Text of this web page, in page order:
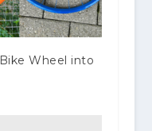
Wheel into